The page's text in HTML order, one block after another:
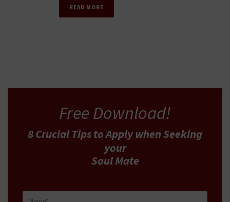
READ MORE
Free Download!
8 Crucial Tipsto Applywhen Seeking
your
Soul Mate